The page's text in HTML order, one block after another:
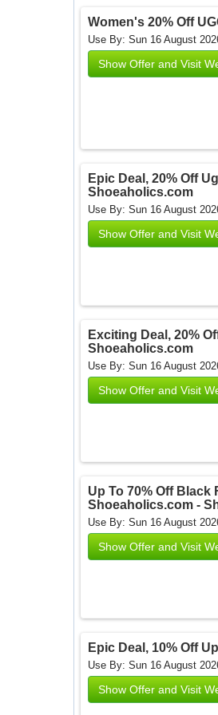
Women's 20% Off
Use By: Sun 16 August
Show Offer and Visit
Epic Deal, 20% Off
Shoeaholics.com
Use By: Sun 16 August
Show Offer and Visit
Exciting Deal, 20%
Shoeaholics.com
Use By: Sun 16 August
Show Offer and Visit
Up To 70% Off Black
Shoeaholics.com -
Use By: Sun 16 August
Show Offer and Visit
Epic Deal, 10% Off
Use By: Sun 16 August
Show Offer and Visit